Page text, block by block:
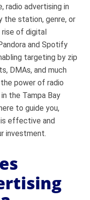
radio advertising in
the station, genre, or
of digital
and Spotify
targeting by zip
DMAs, and much
the power of radio
the Tampa Bay
to guide you,
effective and
investment.